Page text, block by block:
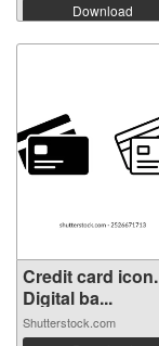
Download
Credit card icon.
Digital ba...
Shutterstock.com